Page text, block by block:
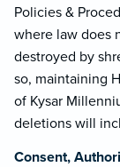
Policies &
where law does
destroyed by
so, maintaining
of Kysar
deletions will
Consent,